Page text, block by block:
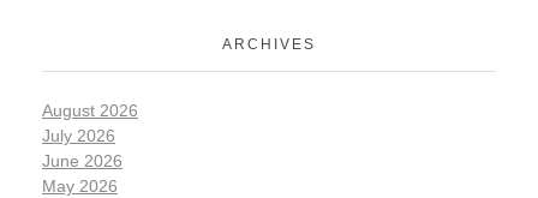
ARCHIVES
August 2026
July 2026
June 2026
May 2026